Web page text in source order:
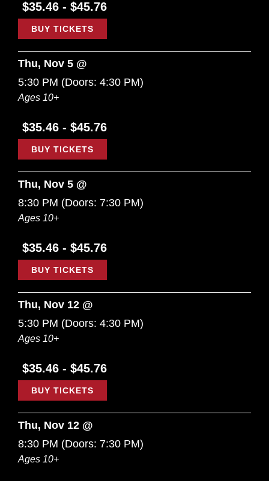
$35.46 - $45.76
BUY TICKETS
Thu, Nov 5 @
5:30 PM (Doors: 4:30 PM)
Ages 10+
$35.46 - $45.76
BUY TICKETS
Thu, Nov 5 @
8:30 PM (Doors: 7:30 PM)
Ages 10+
$35.46 - $45.76
BUY TICKETS
Thu, Nov 12 @
5:30 PM (Doors: 4:30 PM)
Ages 10+
$35.46 - $45.76
BUY TICKETS
Thu, Nov 12 @
8:30 PM (Doors: 7:30 PM)
Ages 10+